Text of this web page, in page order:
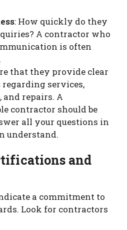
: How quickly do they
A contractor who
is often
that they provide clear
services,
and repairs. A
contractor should be
all your questions in
understand.
and
a commitment to
Look for contractors